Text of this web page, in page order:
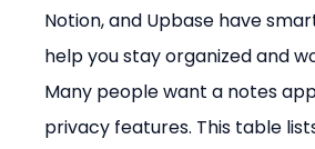
Notion, and Upbase have
help you stay organized and
Many people want a notes
privacy features. This table